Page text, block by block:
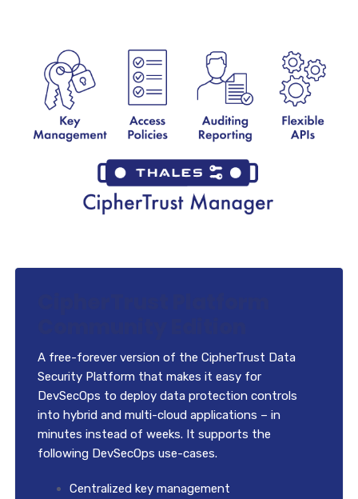
A free-forever version of the CipherTrust Data
Security Platform that makes it easy for
DevSecOps to deploy data protection controls
into hybrid and multi-cloud applications – in
minutes instead of weeks. It supports the
following DevSecOps use-cases.
Centralized key management